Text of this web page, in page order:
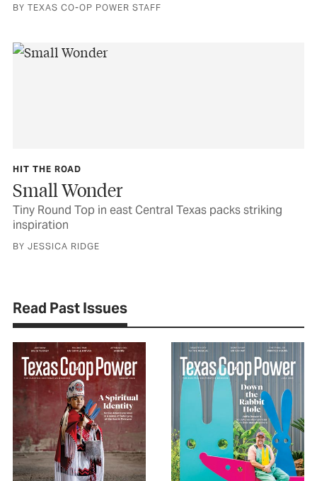
BY TEXAS CO-OP POWER STAFF
HIT THE ROAD
Small Wonder
Tiny Round Top in east Central Texas packs striking
inspiration
BY JESSICA RIDGE
Read Past Issues